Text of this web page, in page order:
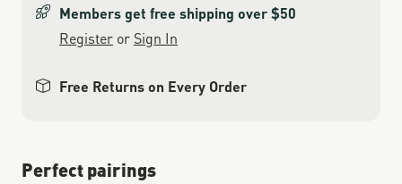
Members get free shipping over $50
Register or Sign In
Free Returns on Every Order
Perfect pairings